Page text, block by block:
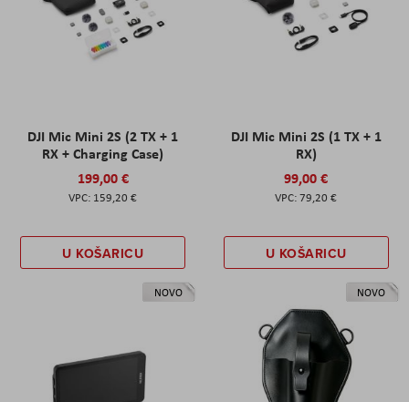
DJI Mic Mini 2S (2 TX + 1
RX + Charging Case)
199,00 €
159,20 €
U KOŠARICU
DJI Mic Mini 2S (1 TX + 1
RX)
99,00 €
79,20 €
U KOŠARICU
NOVO NOVO